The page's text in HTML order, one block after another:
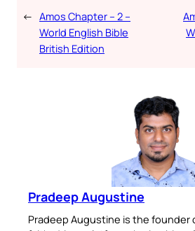
← Amos Chapter – 2 –
World English Bible
British Edition
Pradeep Augustine
Pradeep Augustine is the founder